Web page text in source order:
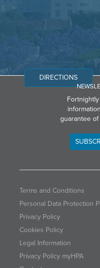
DIRECTIONS
guarantee
Terms and Conditions
Personal Data Protection
Privacy Policy
Cookies Policy
Legal Information
Privacy Policy myHPA